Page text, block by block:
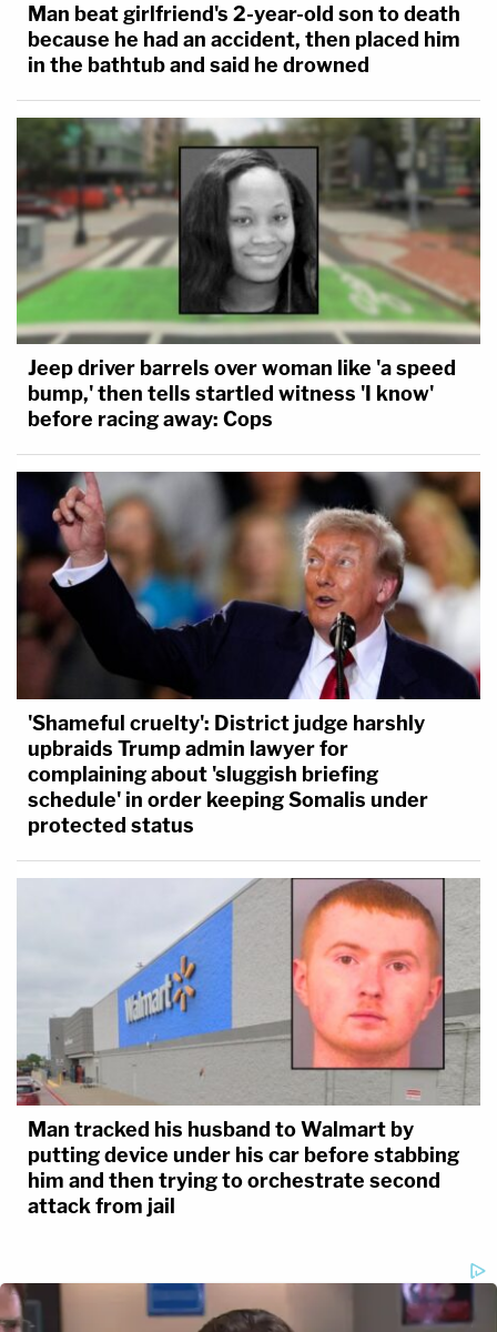
Man beat girlfriend's 2-year-old son to death
because he had an accident, then placed him
in the bathtub and said he drowned
Jeep driver barrels over woman like 'a speed
bump,' then tells startled witness 'I know'
before racing away: Cops
'Shameful cruelty': District judge harshly
upbraids Trump admin lawyer for
complaining about 'sluggish briefing
schedule' in order keeping Somalis under
protected status
Man tracked his husband to Walmart by
putting device under his car before stabbing
him and then trying to orchestrate second
attack from jail